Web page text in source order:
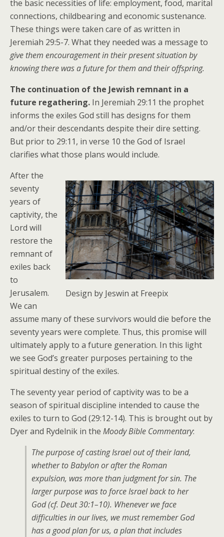
the basic necessities of life: employment, food, marital
connections, childbearing and economic sustenance.
These things were taken care of as written in
Jeremiah 29:5-7. What they needed was a message to
give them encouragement in their present situation by
knowing there was a future for them and their offspring.
The continuation of the Jewish remnant in a
future regathering. In Jeremiah 29:11 the prophet
informs the exiles God still has designs for them
and/or their descendants despite their dire setting.
But prior to 29:11, in verse 10 the God of Israel
clarifies what those plans would include.
Design by Jeswin at Freepix
After the
seventy
years of
captivity, the
Lord will
restore the
remnant of
exiles back
to
Jerusalem.
We can
assume many of these survivors would die before the
seventy years were complete. Thus, this promise will
ultimately apply to a future generation. In this light
we see God’s greater purposes pertaining to the
spiritual destiny of the exiles.
The seventy year period of captivity was to be a
season of spiritual discipline intended to cause the
exiles to turn to God (29:12-14). This is brought out by
Dyer and Rydelnik in the Moody Bible Commentary:
The purpose of casting Israel out of their land,
whether to Babylon or after the Roman
expulsion, was more than judgment for sin. The
larger purpose was to force Israel back to her
God (cf. Deut 30:1–10). Whenever we face
difficulties in our lives, we must remember God
has a good plan for us, a plan that includes